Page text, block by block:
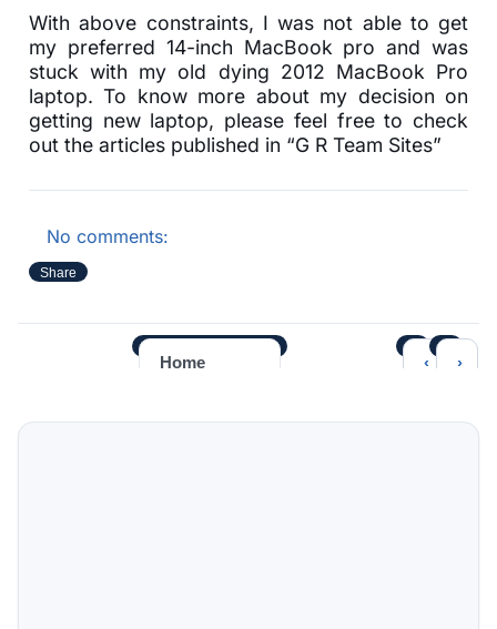
With above constraints, I was not able to get
my preferred 14-inch MacBook pro and was
stuck with my old dying 2012 MacBook Pro
laptop. To know more about my decision on
getting new laptop, please feel free to check
out the articles published in “G R Team Sites”
No comments:
Share
‹ ›
Home